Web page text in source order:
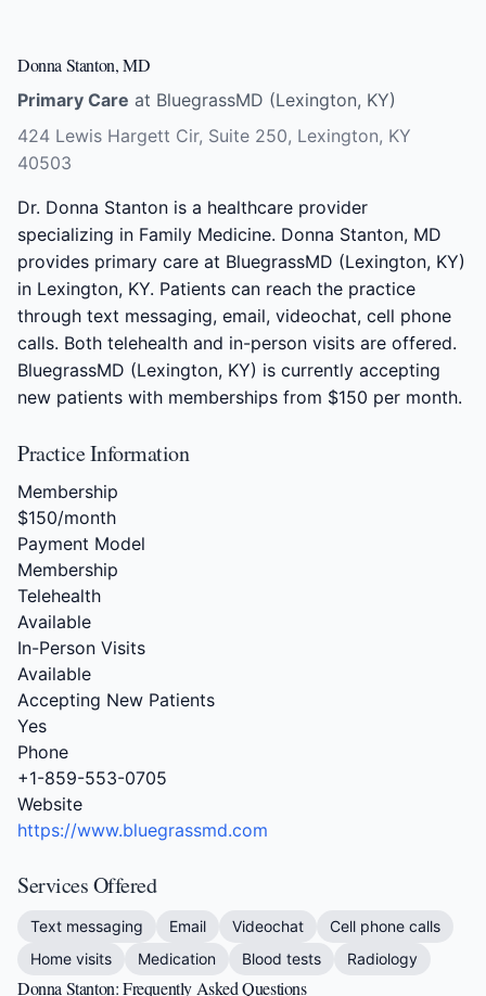
Donna Stanton, MD
Primary Care at BluegrassMD (Lexington, KY)
424 Lewis Hargett Cir, Suite 250, Lexington, KY
40503
Dr. Donna Stanton is a healthcare provider
specializing in Family Medicine. Donna Stanton, MD
provides primary care at BluegrassMD (Lexington, KY)
in Lexington, KY. Patients can reach the practice
through text messaging, email, videochat, cell phone
calls. Both telehealth and in-person visits are offered.
BluegrassMD (Lexington, KY) is currently accepting
new patients with memberships from $150 per month.
Practice Information
Membership
$150/month
Payment Model
Membership
Telehealth
Available
In-Person Visits
Available
Accepting New Patients
Yes
Phone
+1-859-553-0705
Website
https://www.bluegrassmd.com
Services Offered
Text messaging Email Videochat
Cell phone calls
Home visits
Medication Blood tests Radiology
Donna Stanton: Frequently Asked Questions